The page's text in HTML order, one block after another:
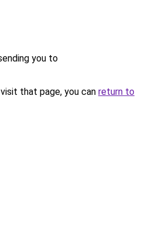
you to
that page, you can return to